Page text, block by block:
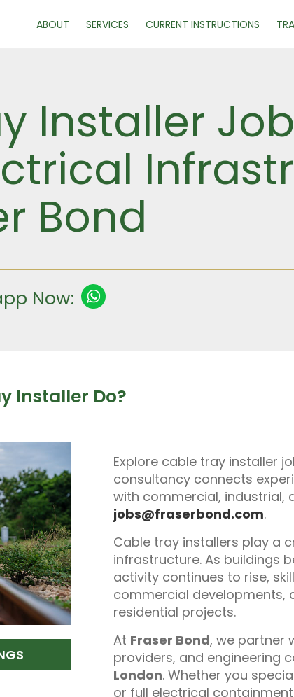
ABOUT SERVICES CURRENT INSTRUCTIONS
Installer
Bond
Now:
Installer Do?
Explore cable tray installer
consultancy connects
with commercial, industrial,
jobs@fraserbond.com.
Cable tray installers play a
infrastructure. As buildings
activity continues to rise,
commercial developments,
residential projects.
At Fraser Bond, we partner
providers, and engineering
London. Whether you
or full electrical